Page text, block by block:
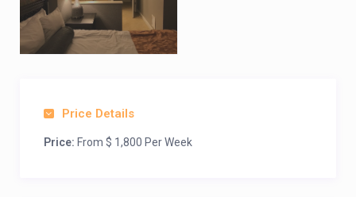
Price Details
Price: From $ 1,800 Per Week